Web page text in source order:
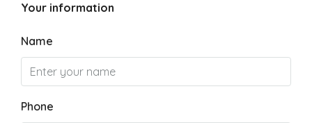
Your information
Name
Phone